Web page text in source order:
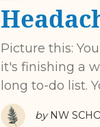
Picture this:
it's finishing a
long to-do list.
by NW